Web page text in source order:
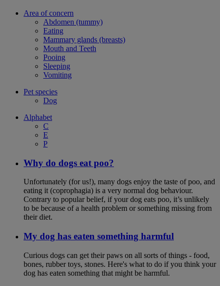
Area of concern
Abdomen (tummy)
Eating
Mammary glands (breasts)
Mouth and Teeth
Pooing
Sleeping
Vomiting
Pet species
Dog
Alphabet
C
E
P
Why do dogs eat poo?
Unfortunately (for us!), many dogs enjoy the taste of poo, and
eating it (coprophagia) is a very normal dog behaviour.
Contrary to popular belief, if your dog eats poo, it’s unlikely
to be because of a health problem or something missing from
their diet.
My dog has eaten something harmful
Curious dogs can get their paws on all sorts of things - food,
bones, rubber toys, stones. Here's what to do if you think your
dog has eaten something that might be harmful.